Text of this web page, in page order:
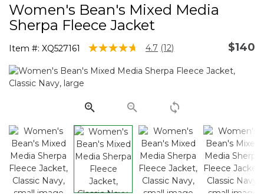
Women's Bean's Mixed Media
Sherpa Fleece Jacket
Item #: XQ527161 3.3 out of 5 Customer Rating
4.7 Read
Reviews.
link.
(12) $140